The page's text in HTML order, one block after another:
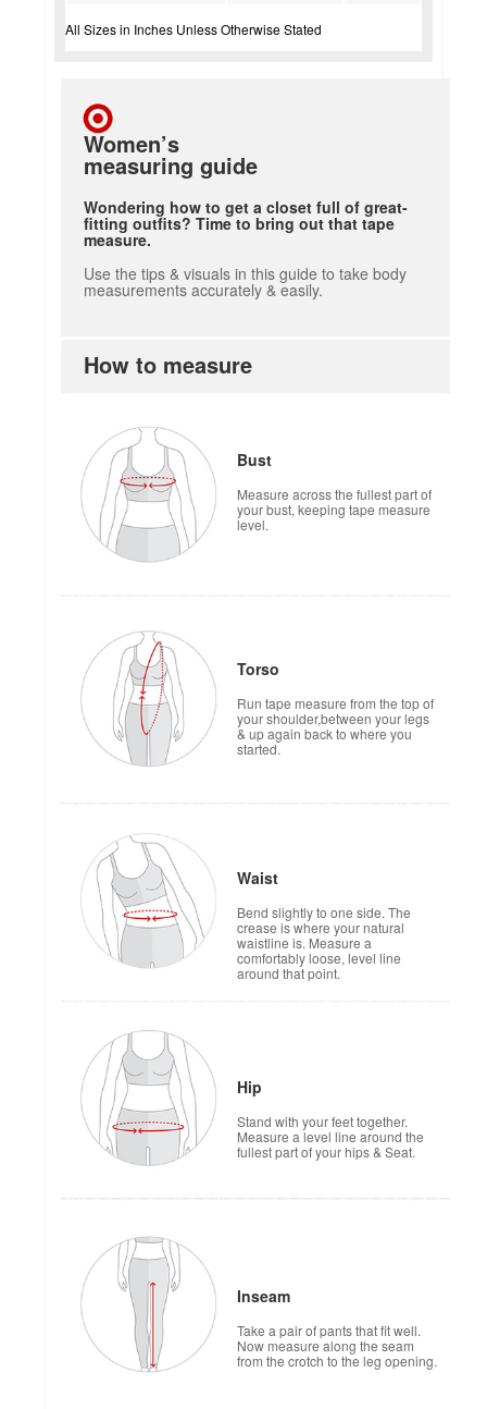
All Sizes in Inches Unless Otherwise Stated
Women’s
measuring guide
Wondering how to get a closet full of great-
fitting outfits? Time to bring out that tape
measure.
Use the tips & visuals in this guide to take body
measurements accurately & easily.
How to measure
Bust
Measure across the fullest part of
your bust, keeping tape measure
level.
Torso
Run tape measure from the top of
your shoulder,between your legs
& up again back to where you
started.
Waist
Bend slightly to one side. The
crease is where your natural
waistline is. Measure a
comfortably loose, level line
around that point.
Hip
Stand with your feet together.
Measure a level line around the
fullest part of your hips & Seat.
Inseam
Take a pair of pants that fit well.
Now measure along the seam
from the crotch to the leg opening.